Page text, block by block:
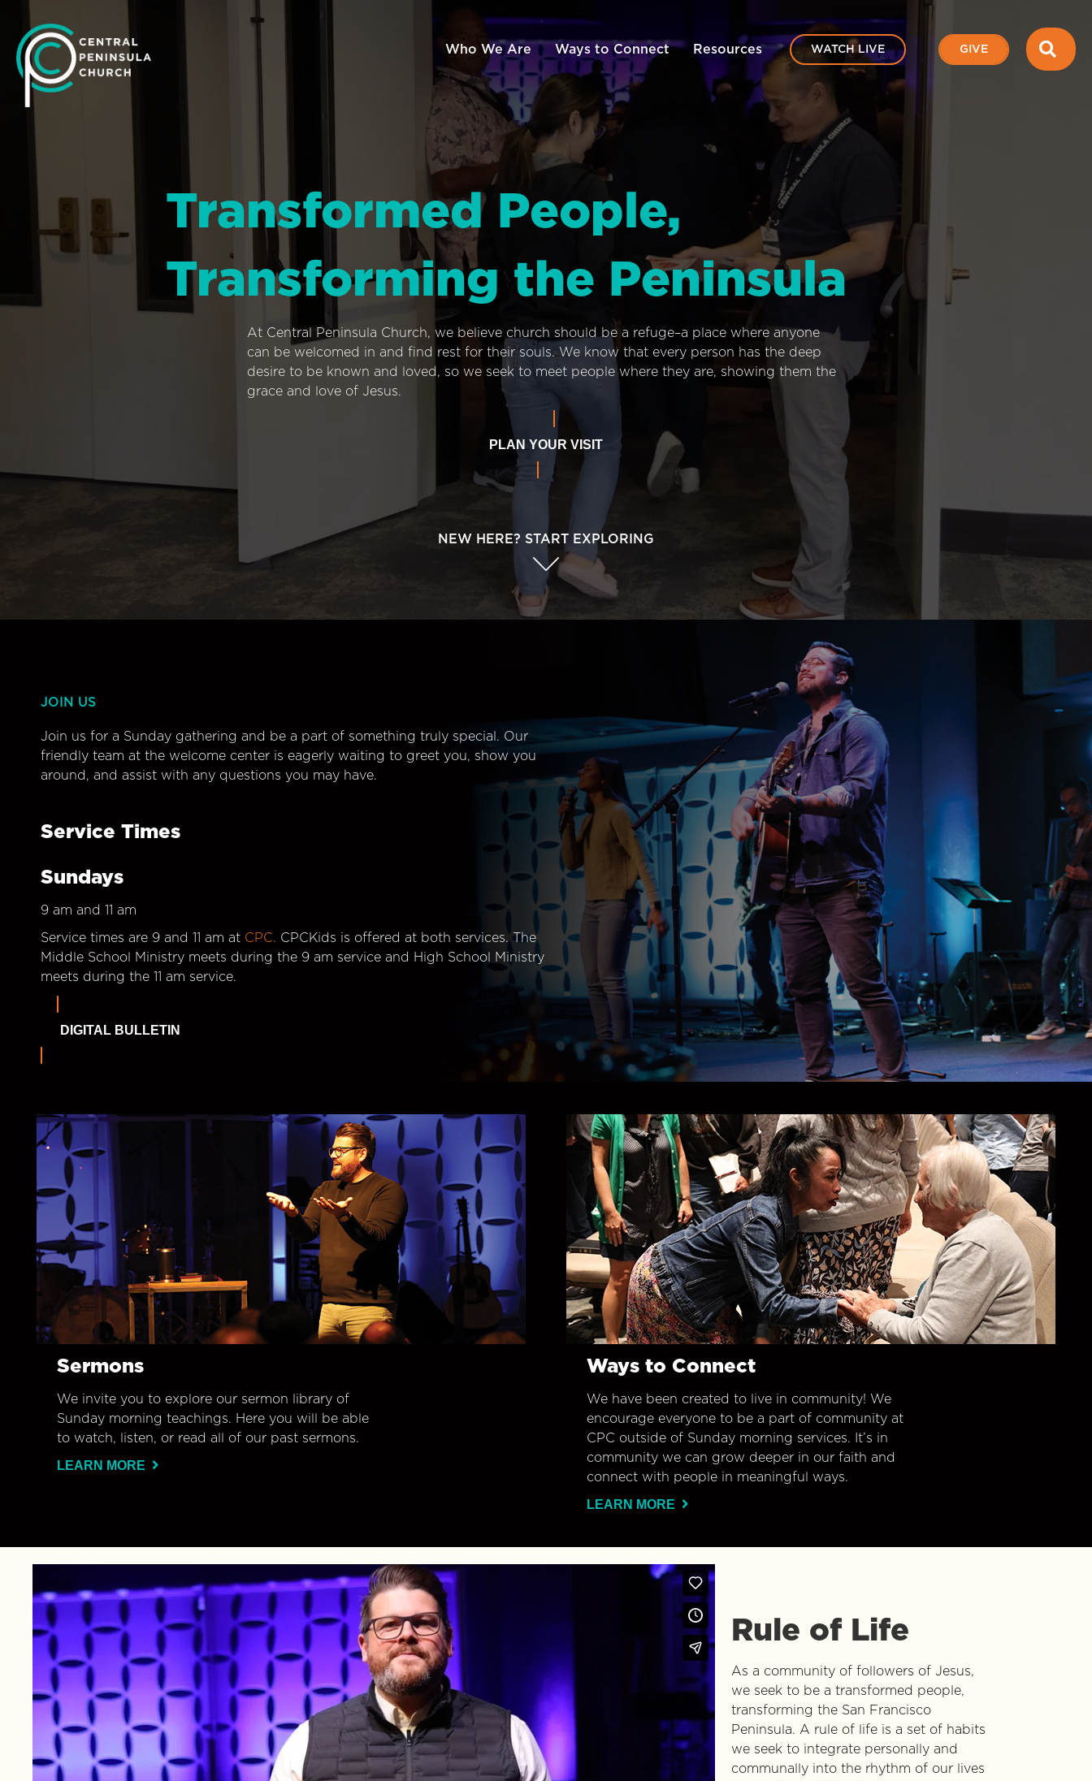
Who We Are Ways to Connect Resources WATCH LIVE GIVE
Transformed People,
Transforming the Peninsula
At Central Peninsula Church, we believe church should be a refuge–a place where anyone
can be welcomed in and find rest for their souls. We know that every person has the deep
desire to be known and loved, so we seek to meet people where they are, showing them the
grace and love of Jesus.
PLAN YOUR VISIT
NEW HERE? START EXPLORING
JOIN US
Join us for a Sunday gathering and be a part of something truly special. Our
friendly team at the welcome center is eagerly waiting to greet you, show you
around, and assist with any questions you may have.
Service Times
Sundays
9 am and 11 am
Service times are 9 and 11 am at CPC. CPCKids is offered at both services. The
Middle School Ministry meets during the 9 am service and High School Ministry
meets during the 11 am service.
DIGITAL BULLETIN
Sermons
We invite you to explore our sermon library of
Sunday morning teachings. Here you will be able
to watch, listen, or read all of our past sermons.
LEARN MORE
Ways to Connect
We have been created to live in community! We
encourage everyone to be a part of community at
CPC outside of Sunday morning services. It’s in
community we can grow deeper in our faith and
connect with people in meaningful ways.
LEARN MORE
Rule of Life
As a community of followers of Jesus,
we seek to be a transformed people,
transforming the San Francisco
Peninsula. A rule of life is a set of habits
we seek to integrate personally and
communally into the rhythm of our lives